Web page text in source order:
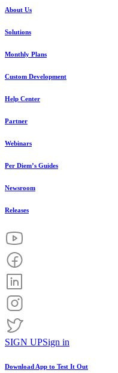
About Us
Solutions
Monthly Plans
Custom Development
Help Center
Partner
Webinars
Per Diem’s Guides
Newsroom
Releases
SIGN UPSign in
Download App to Test It Out